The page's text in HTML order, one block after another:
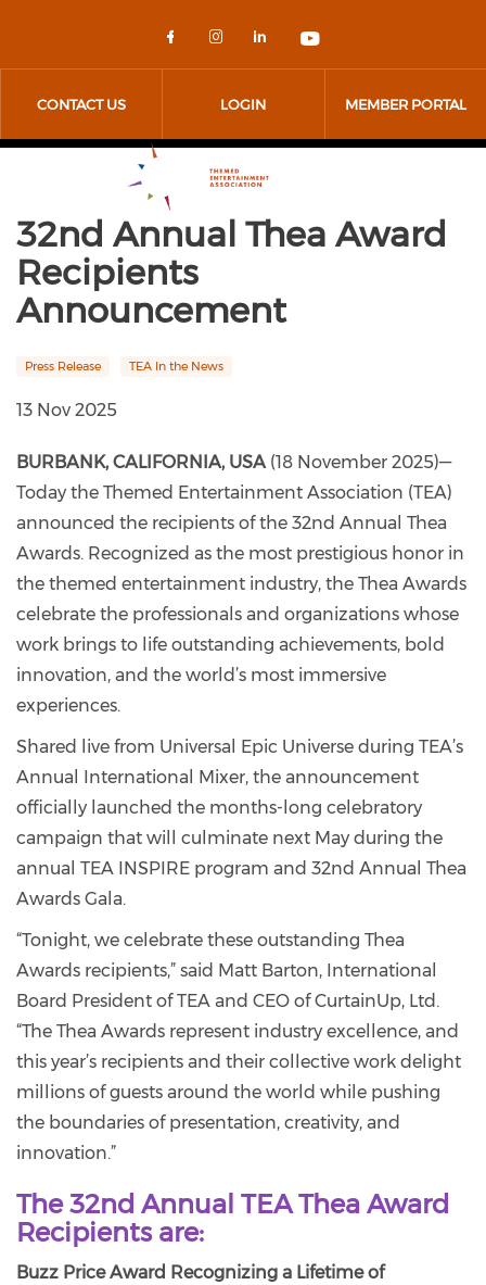
Check our social media
Check our social
Check our social
Check our
CONTACT US LOGIN MEMBER PORTAL
32nd Annual Thea Award
Recipients
Announcement
Press Release TEA In the News
13 Nov 2025
BURBANK, CALIFORNIA, USA (18 November 2025)—
Today the Themed Entertainment Association (TEA)
announced the recipients of the 32nd Annual Thea
Awards. Recognized as the most prestigious honor in
the themed entertainment industry, the Thea Awards
celebrate the professionals and organizations whose
work brings to life outstanding achievements, bold
innovation, and the world’s most immersive
experiences.
Shared live from Universal Epic Universe during TEA’s
Annual International Mixer, the announcement
officially launched the months-long celebratory
campaign that will culminate next May during the
annual TEA INSPIRE program and 32nd Annual Thea
Awards Gala.
“Tonight, we celebrate these outstanding Thea
Awards recipients,” said Matt Barton, International
Board President of TEA and CEO of CurtainUp, Ltd.
“The Thea Awards represent industry excellence, and
this year’s recipients and their collective work delight
millions of guests around the world while pushing
the boundaries of presentation, creativity, and
innovation.”
The 32nd Annual TEA Thea Award
Recipients are:
Buzz Price Award Recognizing a Lifetime of